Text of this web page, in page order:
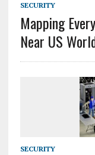
SECURITY
Mapping
Near US
SECURITY